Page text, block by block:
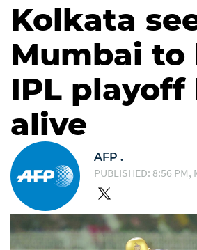
Kolkata
Mumbai to
IPL playoff
alive
AFP .
PUBLISHED: 8:56 PM,